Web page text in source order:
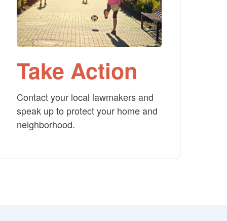
Take Action
Contact your local lawmakers and
speak up to protect your home and
neighborhood.